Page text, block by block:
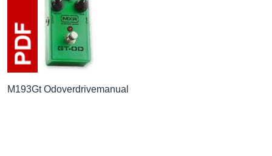
M193Gt Odoverdrivemanual